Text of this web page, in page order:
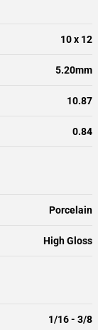
10 x 12
5.20mm
10.87
0.84
Porcelain
High Gloss
1/16 - 3/8